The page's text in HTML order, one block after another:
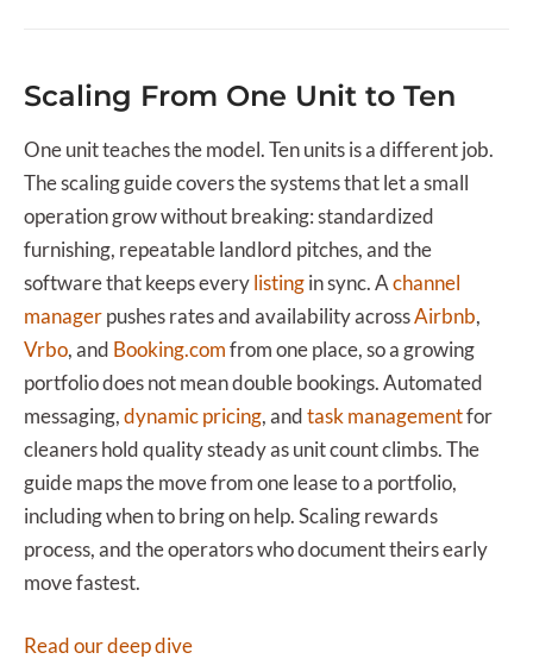
Scaling From One Unit to Ten
One unit teaches the model. Ten units is a different job.
The scaling guide covers the systems that let a small
operation grow without breaking: standardized
furnishing, repeatable landlord pitches, and the
software that keeps everylistingin sync. Achannel
managerpushes rates and availability acrossAirbnb,
Vrbo, and Booking.comfrom one place, so a growing
portfolio does not mean double bookings. Automated
messaging,dynamic pricing, andtask managementfor
cleaners hold quality steady as unit count climbs. The
guide maps the move from one lease to a portfolio,
including when to bring on help. Scaling rewards
process, and the operators who document theirs early
move fastest.
Read our deep dive